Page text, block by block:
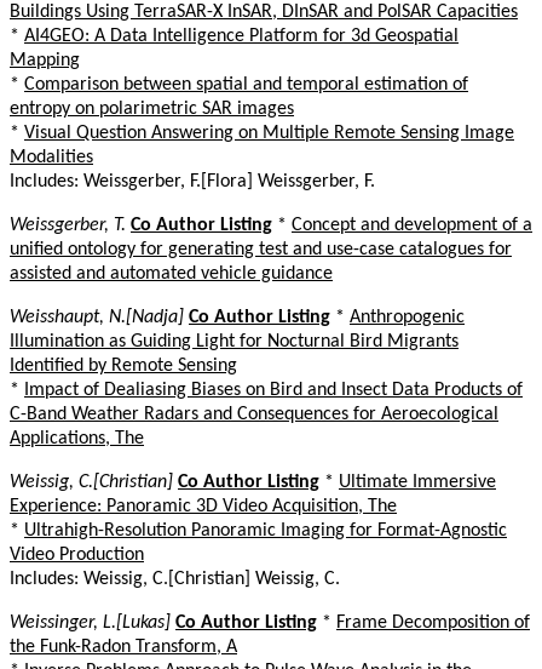
Buildings Using TerraSAR-X InSAR, DInSAR and PolSAR Capacities
* AI4GEO: A Data Intelligence Platform for 3d Geospatial
Mapping
* Comparison between spatial and temporal estimation of
entropy on polarimetric SAR images
* Visual Question Answering on Multiple Remote Sensing Image
Modalities
Includes: Weissgerber, F.[Flora] Weissgerber, F.
Weissgerber, T. Co Author Listing * Concept and development of a
unified ontology for generating test and use-case catalogues for
assisted and automated vehicle guidance
Weisshaupt, N.[Nadja] Co Author Listing * Anthropogenic
Illumination as Guiding Light for Nocturnal Bird Migrants
Identified by Remote Sensing
*
Impact of Dealiasing Biases on Bird and Insect Data Products of
C-Band Weather Radars and Consequences for Aeroecological
Applications, The
Weissig, C.[Christian] Co Author Listing * Ultimate Immersive
Experience: Panoramic 3D Video Acquisition, The
* Ultrahigh-Resolution Panoramic Imaging for Format-Agnostic
Video Production
Includes: Weissig, C.[Christian] Weissig, C.
Weissinger, L.[Lukas] Co Author Listing * Frame Decomposition of
the Funk-Radon Transform, A